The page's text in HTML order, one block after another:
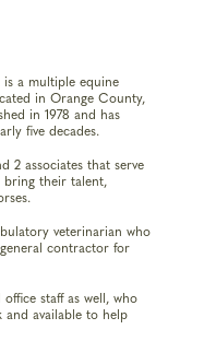
is a multiple equine
in Orange County,
in 1978 and has
five decades.
2 associates that serve
bring their talent,
veterinarian who
contractor for
office staff as well, who
available to help